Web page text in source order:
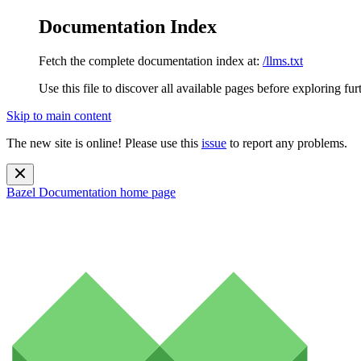
Documentation Index
Fetch the complete documentation index at: /llms.txt
Use this file to discover all available pages before exploring
Skip to main content
The new site is online! Please use this issue to report any problems.
Bazel Documentation home page